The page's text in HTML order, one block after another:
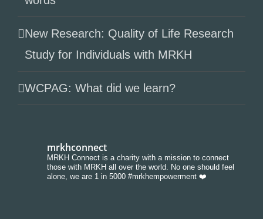
New Research: Quality of Life Research
Study for Individuals with MRKH
WCPAG: What did we learn?
mrkhconnect
MRKH Connect is a charity with a mission to connect
those with MRKH all over the world. No one should feel
alone, we are 1 in 5000 #mrkhempowerment ❤️